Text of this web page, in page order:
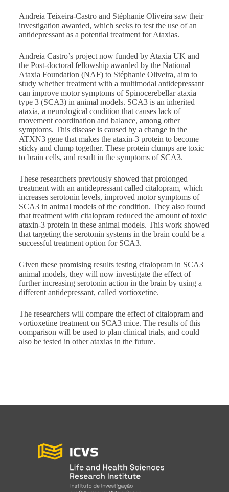
Andreia Teixeira-Castro and Stéphanie Oliveira saw their
investigation awarded, which seeks to test the use of an
antidepressant as a potential treatment for Ataxias.
Andreia Castro’s project now funded by Ataxia UK and
the Post-doctoral fellowship awarded by the National
Ataxia Foundation (NAF) to Stéphanie Oliveira, aim to
study whether treatment with a multimodal antidepressant
can improve motor symptoms of Spinocerebellar ataxia
type 3 (SCA3) in animal models. SCA3 is an inherited
ataxia, a neurological condition that causes lack of
movement coordination and balance, among other
symptoms. This disease is caused by a change in the
ATXN3 gene that makes the ataxin-3 protein to become
sticky and clump together. These protein clumps are toxic
to brain cells, and result in the symptoms of SCA3.
These researchers previously showed that prolonged
treatment with an antidepressant called citalopram, which
increases serotonin levels, improved motor symptoms of
SCA3 in animal models of the condition. They also found
that treatment with citalopram reduced the amount of toxic
ataxin-3 protein in these animal models. This work showed
that targeting the serotonin systems in the brain could be a
successful treatment option for SCA3.
Given these promising results testing citalopram in SCA3
animal models, they will now investigate the effect of
further increasing serotonin action in the brain by using a
different antidepressant, called vortioxetine.
The researchers will compare the effect of citalopram and
vortioxetine treatment on SCA3 mice. The results of this
comparison will be used to plan clinical trials, and could
also be tested in other ataxias in the future.